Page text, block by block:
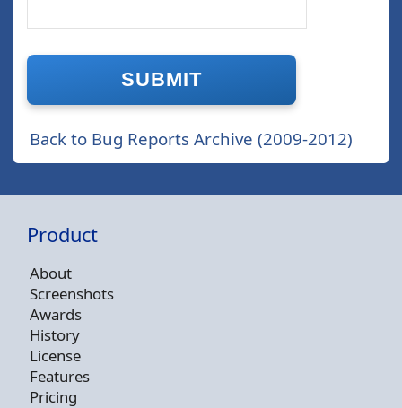
Back to Bug Reports Archive (2009-2012)
Product
About
Screenshots
Awards
History
License
Features
Pricing